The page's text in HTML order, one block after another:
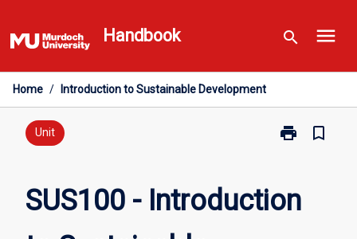
to
content
Handbook search menu
Home / Introduction to Sustainable Development
Unit print
Print
to
bookmark_border
SUS100 - Introduction